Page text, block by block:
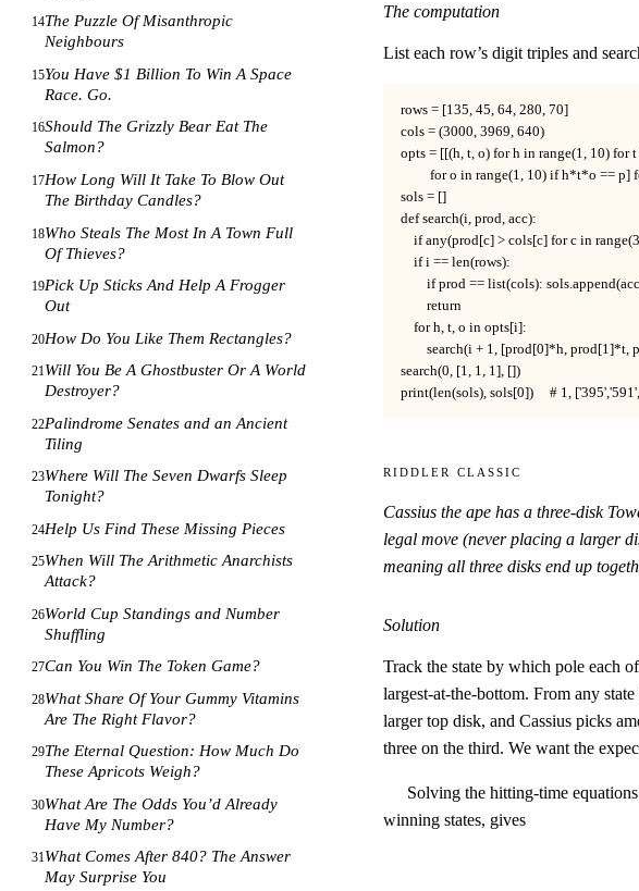
14The Puzzle Of Misanthropic
Neighbours
15You Have $1 Billion To Win A Space
Race. Go.
16Should The Grizzly Bear Eat The
Salmon?
17How Long Will It Take To Blow Out
The Birthday Candles?
18Who Steals The Most In A Town Full
Of Thieves?
19Pick Up Sticks And Help A Frogger
Out
20How Do You Like Them Rectangles?
21Will You Be A Ghostbuster Or A World
Destroyer?
22Palindrome Senates and an Ancient
Tiling
23Where Will The Seven Dwarfs Sleep
Tonight?
24Help Us Find These Missing Pieces
25When Will The Arithmetic Anarchists
Attack?
26World Cup Standings and Number
Shuffling
27Can You Win The Token Game?
28What Share Of Your Gummy Vitamins
Are The Right Flavor?
29The Eternal Question: How Much Do
These Apricots Weigh?
30What Are The Odds You’d Already
Have My Number?
31What Comes After 840? The Answer
May Surprise You
The computation
List each row’s digit triples and
rows = [135, 45, 64, 280, 70]
cols = (3000, 3969, 640)
opts = [[(h, t, o) for h in range(1, 10) for
for o in range(1, 10) if h*t*o == p]
sols = []
def search(i, prod, acc):
if any(prod[c] > cols[c] for c in
    if i == len(rows):
if prod == list(cols):
        return
    for h, t, o in opts[i]:
search(i + 1, [prod[0]*h,
search(0, [1, 1, 1], [])
print(len(sols), sols[0])     # 1,
Riddler Classic
Cassius the ape has a three-disk
legal move (never placing a larger
meaning all three disks end up
Solution
Track the state by which pole each
largest-at-the-bottom. From any
larger top disk, and Cassius picks
three on the third. We want the
Solving the hitting-time equations
winning states, gives